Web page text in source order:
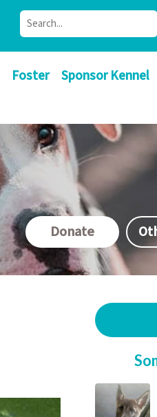
Foster Sponsor Kennel
Donate